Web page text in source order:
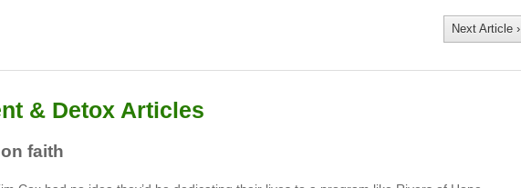
Next Article ›
& Detox Articles
faith